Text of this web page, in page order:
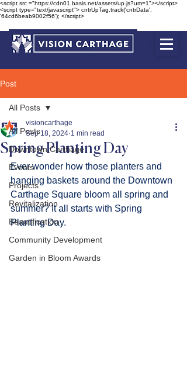
<script src ="https://cdn01.basis.net/assets/up.js?um=1"></script>
<script type="text/javascript"> cntrUpTag.track('cntrData',
'64cd6beab9002f56'); </script>
Post
All Posts
Downtown Carthage
Events
Projects
Revitalization
Beautification
Community Development
Garden in Bloom Awards
All Posts
Spring Planting Day
visioncarthage
Sep 18, 2024 1 min read
Ever wonder how those planters and
hanging baskets around the Downtown
Carthage Square bloom all spring and
summer? It all starts with Spring
Planting Day.